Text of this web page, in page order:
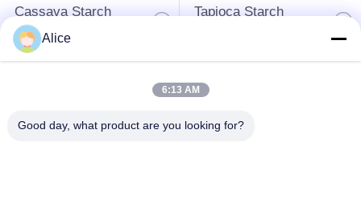
Cassava Starch
Processing Machine
Tapioca Starch
Processing Machine
Alice
6:13 AM
Good day, what product are you looking for?